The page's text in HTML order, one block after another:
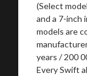
(Select
and a 7-inch
models are
years / 200
Every Swift